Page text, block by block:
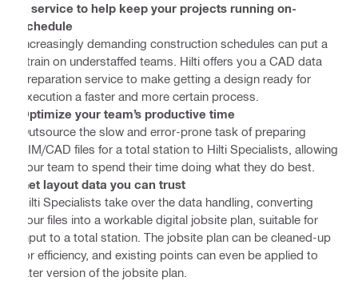
A service to help keep your projects running on-
schedule
Increasingly demanding construction schedules can put a
strain on understaffed teams. Hilti offers you a CAD data
preparation service to make getting a design ready for
execution a faster and more certain process.
Optimize your team’s productive time
Outsource the slow and error-prone task of preparing
BIM/CAD files for a total station to Hilti Specialists, allowing
your team to spend their time doing what they do best.
Get layout data you can trust
Hilti Specialists take over the data handling, converting
your files into a workable digital jobsite plan, suitable for
input to a total station. The jobsite plan can be cleaned-up
for efficiency, and existing points can even be applied to
later version of the jobsite plan.